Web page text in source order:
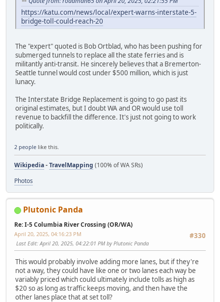
https://katu.com/news/local/expert-warns-interstate-5-
bridge-toll-could-reach-20
The "expert" quoted is Bob Ortblad, who has been pushing for
submerged tunnels to replace all the state ferries and is
militantly anti-transit. He sincerely believes that a Bremerton-
Seattle tunnel would cost under $500 million, which is just
lunacy.
The Interstate Bridge Replacement is going to go past its
original estimates, but I doubt WA and OR would use toll
revenue to backfill the difference. It's just not going to work
politically.
2 people like this.
Wikipedia-TravelMapping (100% of WA SRs)
Photos
Plutonic Panda
Re: I-5 Columbia River Crossing (OR/WA)
#330
April 20, 2025, 04:16:23 PM
Last Edit: April 20, 2025, 04:22:01 PM by Plutonic Panda
This would probably involve adding more lanes, but if they're
not a way, they could have like one or two lanes each way be
variably priced which could ultimately include tolls as high as
$20 so as long as traffic keeps moving, and then have the
other lanes place that at set toll?